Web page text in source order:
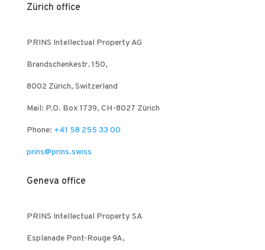
Zürich office
PRINS Intellectual Property AG
Brandschenkestr. 150,
8002 Zürich, Switzerland
Mail: P.O. Box 1739, CH-8027 Zürich
Phone: +41 58 255 33 00
prins@prins.swiss
Geneva office
PRINS Intellectual Property SA
Esplanade Pont-Rouge 9A,